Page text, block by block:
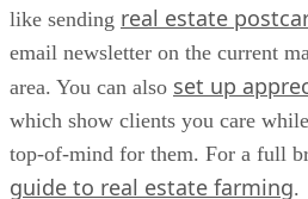
like sending real estate
email newsletter on the current
area. You can also set up
which show clients you care
top-of-mind for them. For a full
guide to real estate farming.